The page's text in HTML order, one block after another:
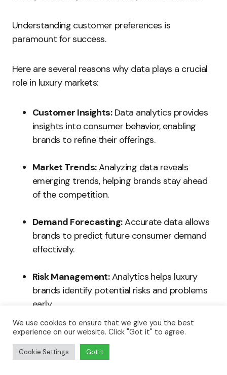
Understanding customer preferences is
paramount for success.
Here are several reasons why data plays a crucial
role in luxury markets:
Customer Insights:Data analytics provides
insights into consumer behavior, enabling
brands to refine their offerings.
Market Trends:Analyzing data reveals
emerging trends, helping brands stay ahead
of the competition.
Demand Forecasting:Accurate data allows
brands to predict future consumer demand
effectively.
Risk Management:Analytics helps luxury
brands identify potential risks and problems
early.
Investment Strategy:Data analysis assists
in making informed investments, ensuring
proper allocation of resources.
We use cookies to ensure that we give you the best
experience on our website. Click "Got it" to agree.
Cookie Settings Got it